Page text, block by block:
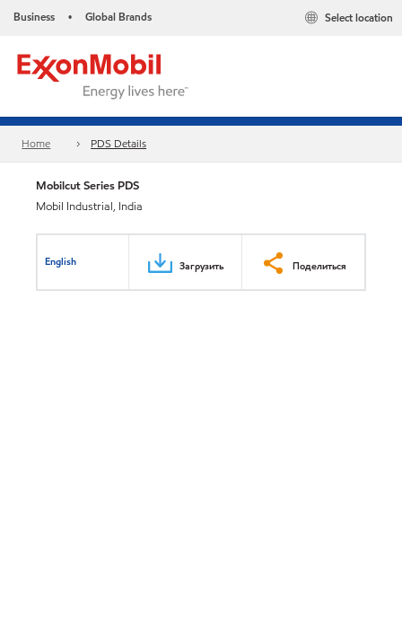
Business • Global Brands Select location
Home PDS Details
Mobilcut Series PDS
Mobil Industrial, India
English Загрузить Поделиться